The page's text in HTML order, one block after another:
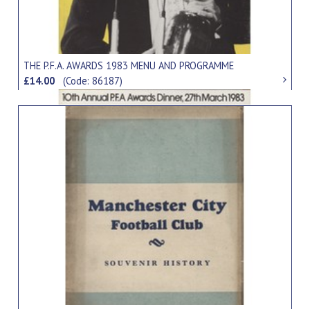
THE P.F.A. AWARDS 1983 MENU AND PROGRAMME
£14.00(Code: 86187)